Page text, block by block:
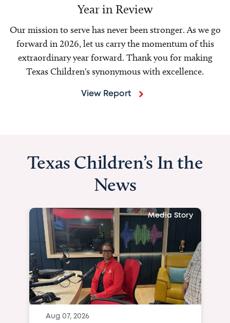
Year in Review
Our mission to serve has never been stronger. As we go
forward in 2026, let us carry the momentum of this
extraordinary year forward. Thank you for making
Texas Children's synonymous with excellence.
View Report
Texas Children’s In the
News
Media Story
Aug 07, 2026